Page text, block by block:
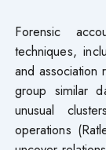
Forensic
techniques,
and association
group similar
unusual
operations